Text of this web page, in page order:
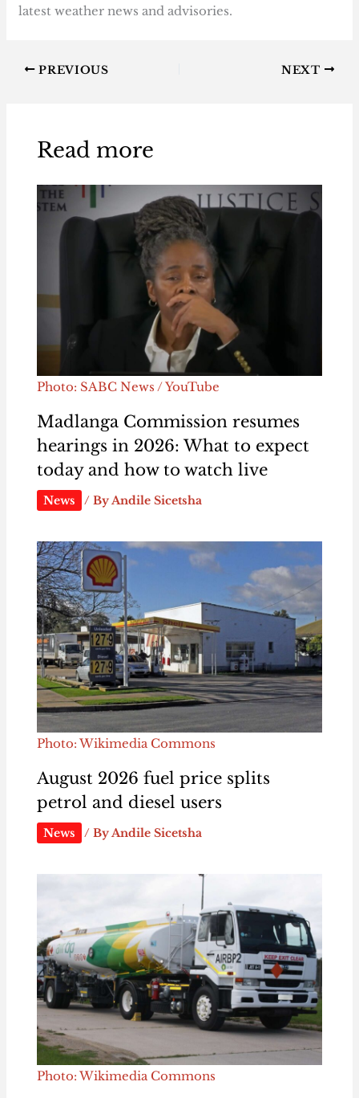
latest weather news and advisories.
PREVIOUS NEXT
Read more
Photo: SABC News / YouTube
Madlanga Commission resumes
hearings in 2026: What to expect
today and how to watch live
News / ByAndile Sicetsha
Photo: Wikimedia Commons
August 2026 fuel price splits
petrol and diesel users
News / ByAndile Sicetsha
Photo: Wikimedia Commons